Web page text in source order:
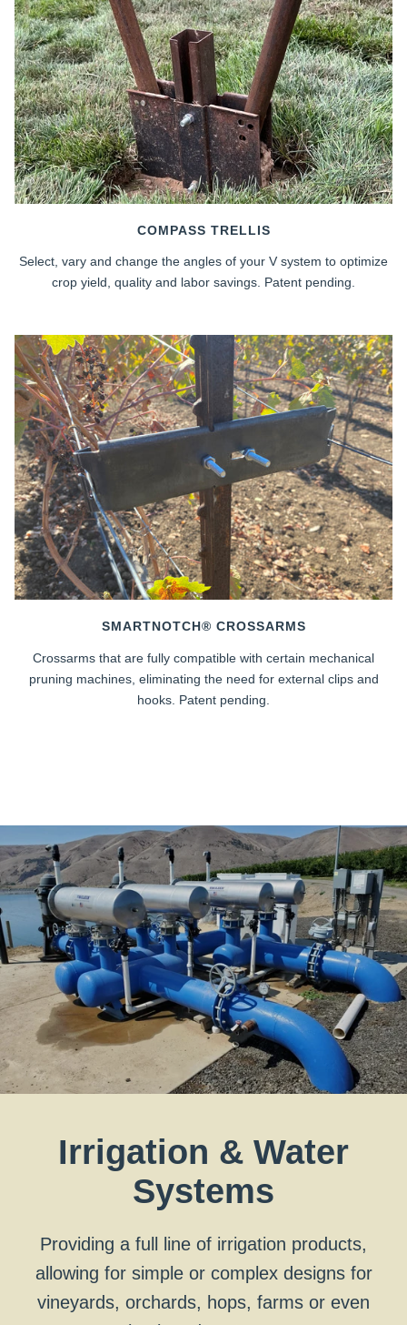
COMPASS TRELLIS
Select, vary and change the angles of your V system to optimize
crop yield, quality and labor savings. Patent pending.
SMARTNOTCH® CROSSARMS
Crossarms that are fully compatible with certain mechanical
pruning machines, eliminating the need for external clips and
hooks. Patent pending.
Irrigation & Water
Systems
Providing a full line of irrigation products,
allowing for simple or complex designs for
vineyards, orchards, hops, farms or even